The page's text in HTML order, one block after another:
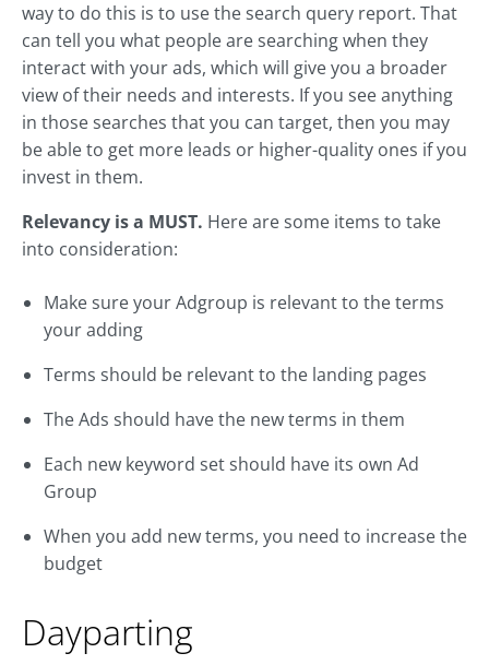
way to do this is to use the search query report. That
can tell you what people are searching when they
interact with your ads, which will give you a broader
view of their needs and interests. If you see anything
in those searches that you can target, then you may
be able to get more leads or higher-quality ones if you
invest in them.
Relevancy is a MUST. Here are some items to take
into consideration:
Make sure your Adgroup is relevant to the terms
your adding
Terms should be relevant to the landing pages
The Ads should have the new terms in them
Each new keyword set should have its own Ad
Group
When you add new terms, you need to increase the
budget
Dayparting